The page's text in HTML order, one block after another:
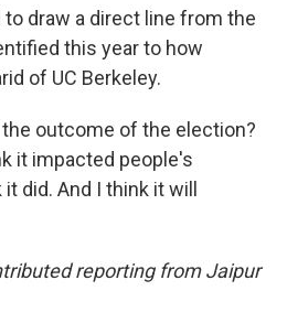
draw a direct line from the
this year to how
of UC Berkeley.
outcome of the election?
it impacted people's
did. And I think it will
reporting from Jaipur